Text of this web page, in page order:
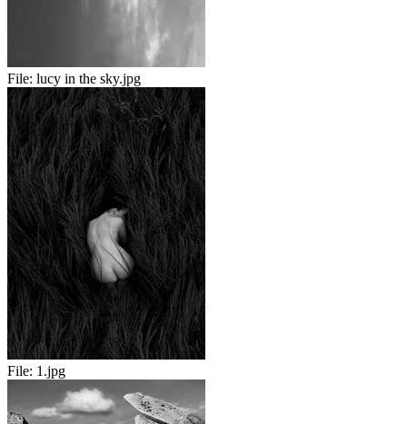
File: lucy in the sky.jpg
File: 1.jpg